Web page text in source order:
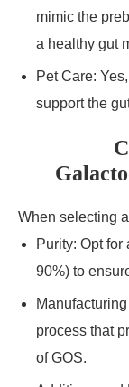
mimic the
a healthy gut
Pet Care:
support the
When selecting
Purity: Opt
90%) to
process that
of GOS.